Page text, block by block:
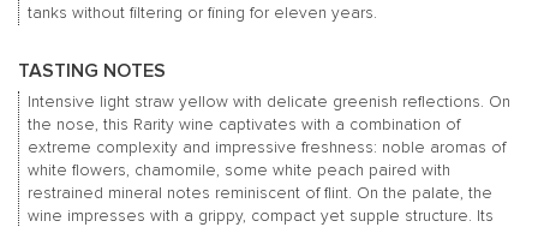
tanks without filtering or fining for eleven years.
TASTING NOTES
Intensive light straw yellow with delicate greenish reflections. On
the nose, this Rarity wine captivates with a combination of
extreme complexity and impressive freshness: noble aromas of
white flowers, chamomile, some white peach paired with
restrained mineral notes reminiscent of flint. On the palate, the
wine impresses with a grippy, compact yet supple structure. Its